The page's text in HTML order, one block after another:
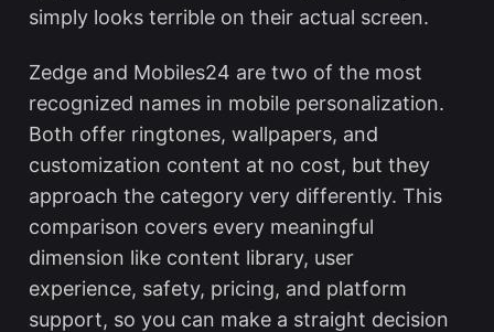
simply looks terrible on their actual screen.
Zedge and Mobiles24 are two of the most
recognized names in mobile personalization.
Both offer ringtones, wallpapers, and
customization content at no cost, but they
approach the category very differently. This
comparison covers every meaningful
dimension like content library, user
experience, safety, pricing, and platform
support, so you can make a straight decision